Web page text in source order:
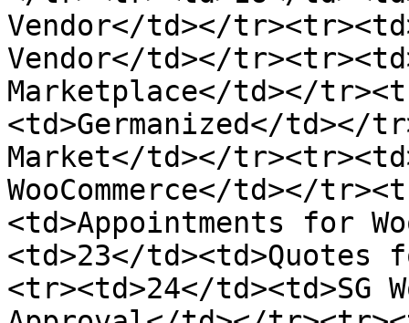
Vendor</td></
Vendor</td></
Marketplace</td></
<td>Germanized</td></
Market</td></
WooCommerce</td></
<td>Appointments for
<td>23</td><td>Quotes
<tr><td>24</td><td>SG